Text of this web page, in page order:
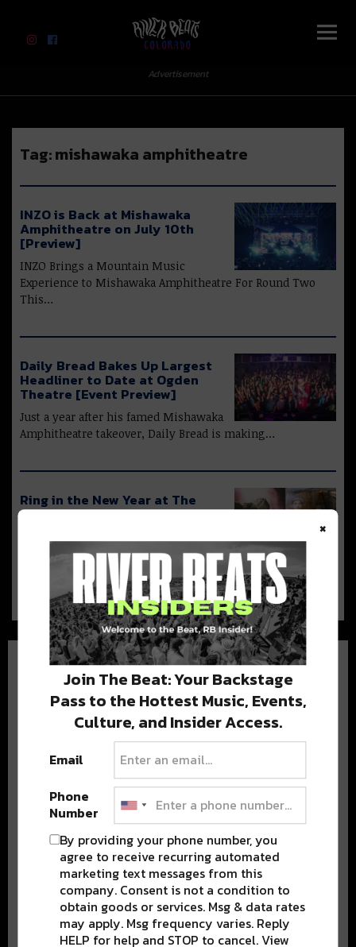
River Beats Colorado
Advertisement
Tag:mishawaka amphitheatre
INZO is Back at Mishawaka
Amphitheatre on July 10th
[Preview]
INZO Brings a Mountain Music
Experience to Mishawaka Amphitheatre For Round Two
This…
Daily Bread Bakes Up Largest
Headliner to Date at Ogden
Theatre [Event Preview]
Just a year after his famed Mishawaka
Amphitheatre takeover, Daily Bread is making…
Ring in the New Year at The
Black Box with The Widdler +
With 2021 coming to a close, it’s time
to bring in the New…
BEST OF COLORADO
DELIVERED TO YOUR INBOX!
×
Join The Beat: Your Backstage
Pass to the Hottest Music, Events,
Culture, and Insider Access.
Email
Phone
Number
By providing your phone number, you
agree to receive recurring automated
marketing text messages from this
company. Consent is not a condition to
obtain goods or services. Msg & data rates
may apply. Msg frequency varies. Reply
HELP for help and STOP to cancel. View